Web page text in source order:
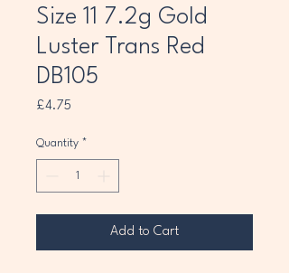
Size 11 7.2g Gold
Luster Trans Red
DB105
£4.75
Quantity *
Add to Cart